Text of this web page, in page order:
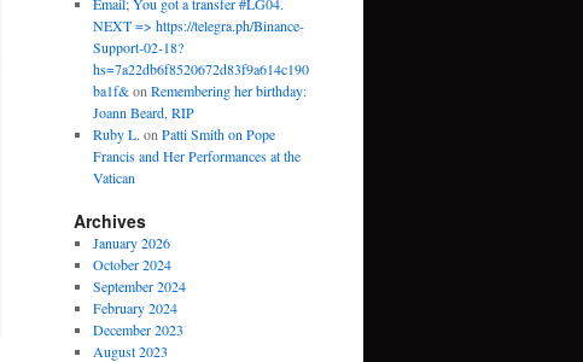
NEXT => https://telegra.ph/Binance-
Support-02-18?
hs=7a22db6f8520672d83f9a614c190
ba1f&on Remembering her birthday:
Joann Beard, RIP
Ruby L. on Patti Smith on Pope
Francis and Her Performances at the
Vatican
Archives
January 2026
October 2024
September 2024
February 2024
December 2023
August 2023